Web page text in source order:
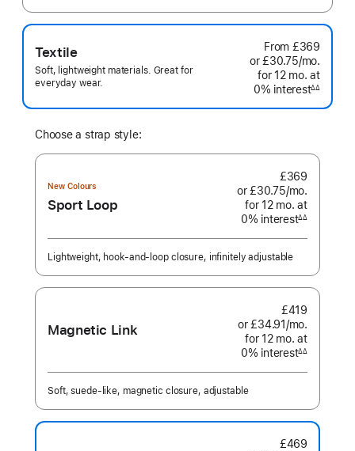
Textile
Soft, lightweight materials. Great for
everyday wear.
From £369
or £30.75/mo.
for 12 mo. months
at
0% interestinterest
∆∆
Choose a strap style:
New Colours
Sport Loop
£369
or £30.75/mo.
for 12 mo. months
at
0% interestinterest
∆∆
Lightweight, hook-and-loop closure, infinitely adjustable
Magnetic Link
£419
or £34.91 /mo.
for 12 mo. months
at
0% interestinterest
∆∆
Soft, suede-like, magnetic closure, adjustable
£469